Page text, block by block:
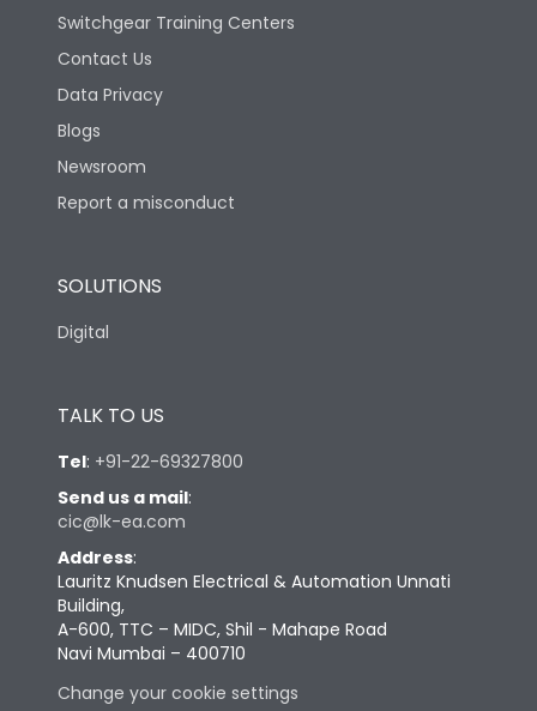
Switchgear Training Centers
Contact Us
Data Privacy
Blogs
Newsroom
Report a misconduct
SOLUTIONS
Digital
TALK TO US
Tel: +91-22-69327800
Send us a mail:
cic@lk-ea.com
Address:
Lauritz Knudsen Electrical & Automation Unnati
Building,
A-600, TTC – MIDC, Shil - Mahape Road
Navi Mumbai – 400710
Change your cookie settings